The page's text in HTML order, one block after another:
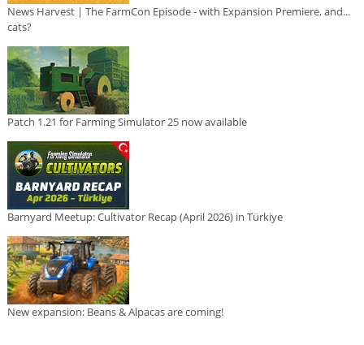
News Harvest | The FarmCon Episode - with Expansion Premiere, and...
cats?
Patch 1.21 for Farming Simulator 25 now available
Barnyard Meetup: Cultivator Recap (April 2026) in Türkiye
New expansion: Beans & Alpacas are coming!